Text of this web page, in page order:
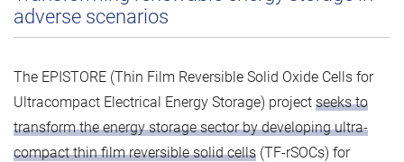
adverse scenarios
The EPISTORE (Thin Film Reversible Solid Oxide Cells for
Ultracompact Electrical Energy Storage) project seeks to
transform the energy storage sector by developing ultra-
compact thin film reversible solid cells (TF-rSOCs) for